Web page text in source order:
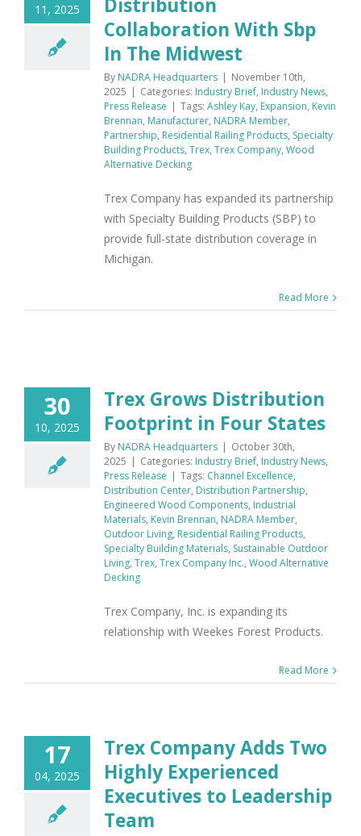
11, 2025
Distribution
Collaboration With Sbp
In The Midwest
By NADRA Headquarters | November 10th,
2025 | Categories: Industry Brief, Industry News,
Press Release | Tags: Ashley Kay, Expansion, Kevin
Brennan, Manufacturer, NADRA Member,
Partnership, Residential Railing Products, Specialty
Building Products, Trex, Trex Company, Wood
Alternative Decking
Trex Company has expanded its partnership
with Specialty Building Products (SBP) to
provide full-state distribution coverage in
Michigan.
Read More
30
10, 2025
Trex Grows Distribution
Footprint in Four States
By NADRA Headquarters | October 30th,
2025 | Categories: Industry Brief, Industry News,
Press Release | Tags: Channel Excellence,
Distribution Center, Distribution Partnership,
Engineered Wood Components, Industrial
Materials, Kevin Brennan, NADRA Member,
Outdoor Living, Residential Railing Products,
Specialty Building Materials, Sustainable Outdoor
Living, Trex, Trex Company Inc., Wood Alternative
Decking
Trex Company, Inc. is expanding its
relationship with Weekes Forest Products.
Read More
17
04, 2025
Trex Company Adds Two
Highly Experienced
Executives to Leadership
Team